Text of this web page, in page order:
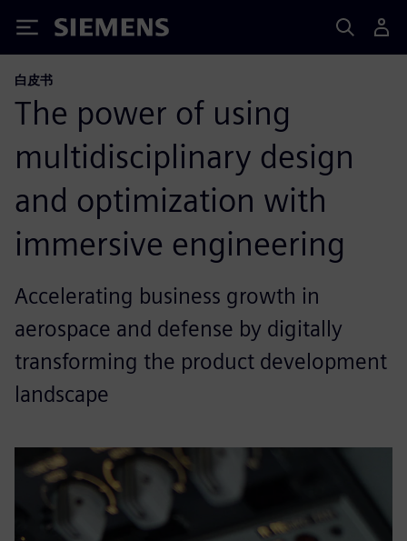
Siemens
白皮书
The power of using
multidisciplinary design
and optimization with
immersive engineering
Accelerating business growth in
aerospace and defense by digitally
transforming the product development
landscape